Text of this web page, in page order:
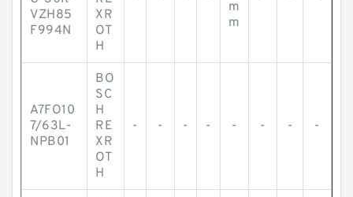
VZH85
F994N
XR
OT
H
m
m
A7FO10
7/63L-
NPB01
BO
SC
H
RE
XR
OT
H
- - - - - - - -